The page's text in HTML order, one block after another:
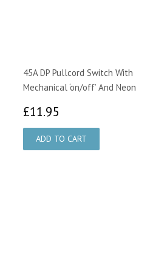
45A DP Pullcord Switch With
Mechanical ‘on/off’ And Neon
£11.95